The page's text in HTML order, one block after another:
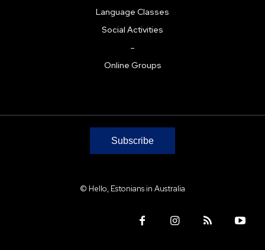
Language Classes
Social Activities
–
Online Groups
Subscribe
© Hello, Estonians in Australia